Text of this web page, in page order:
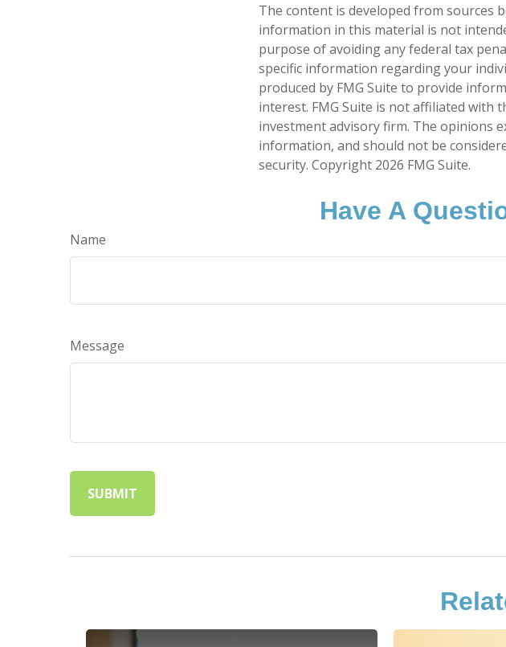
The content is developed from sources
information in this material is not
purpose of avoiding any federal tax
specific information regarding your
produced by FMG Suite to provide
interest. FMG Suite is not affiliated with
investment advisory firm. The opinions
information, and should not be
security. Copyright 2026 FMG Suite.
Have A
Name
Message